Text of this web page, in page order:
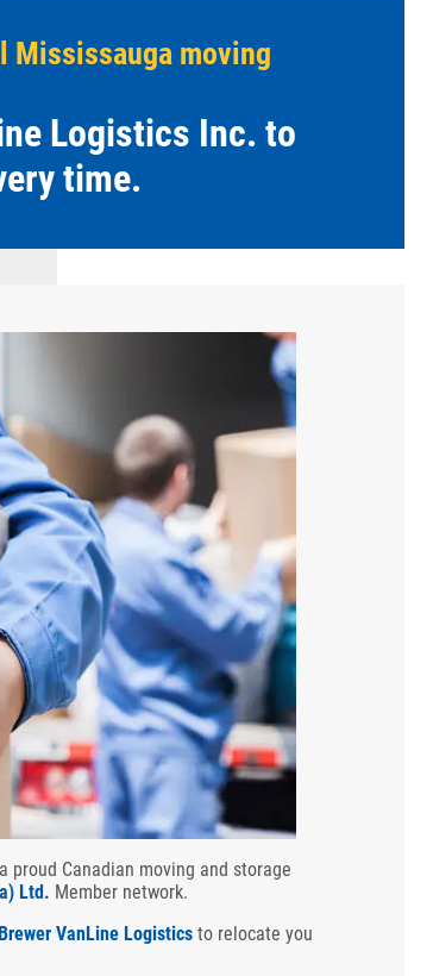
Mississauga moving
Logistics Inc. to
time.
proud Canadian moving and storage
Ltd. Member network.
Brewer VanLine Logistics to relocate you